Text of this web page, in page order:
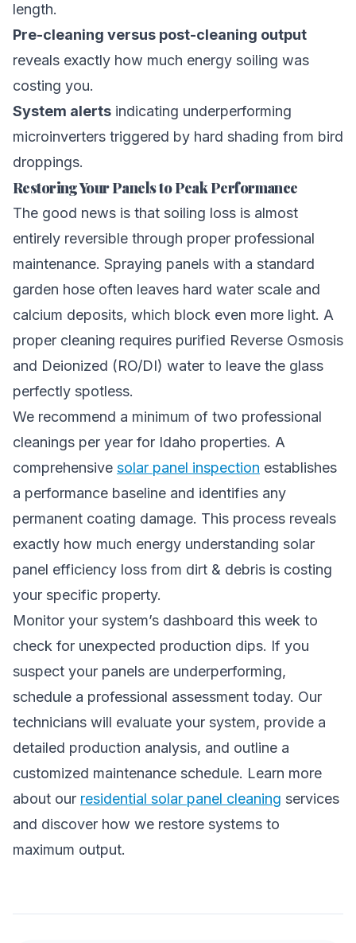
length.
Pre-cleaning versus post-cleaning output
reveals exactly how much energy soiling was
costing you.
System alerts indicating underperforming
microinverters triggered by hard shading from bird
droppings.
Restoring Your Panels to Peak Performance
The good news is that soiling loss is almost
entirely reversible through proper professional
maintenance. Spraying panels with a standard
garden hose often leaves hard water scale and
calcium deposits, which block even more light. A
proper cleaning requires purified Reverse Osmosis
and Deionized (RO/DI) water to leave the glass
perfectly spotless.
We recommend a minimum of two professional
cleanings per year for Idaho properties. A
comprehensive solar panel inspection establishes
a performance baseline and identifies any
permanent coating damage. This process reveals
exactly how much energy understanding solar
panel efficiency loss from dirt & debris is costing
your specific property.
Monitor your system’s dashboard this week to
check for unexpected production dips. If you
suspect your panels are underperforming,
schedule a professional assessment today. Our
technicians will evaluate your system, provide a
detailed production analysis, and outline a
customized maintenance schedule. Learn more
about our residential solar panel cleaning services
and discover how we restore systems to
maximum output.